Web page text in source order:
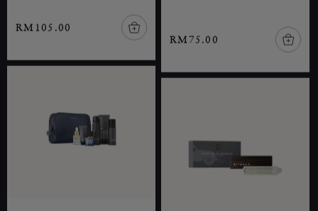
RM105.00
RM75.00